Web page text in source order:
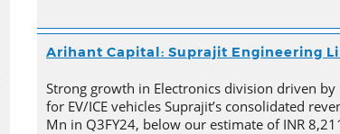
Arihant Capital: Suprajit Engineering
Strong growth in Electronics division driven by
for EV/ICE vehicles Suprajit’s consolidated
Mn in Q3FY24, below our estimate of INR